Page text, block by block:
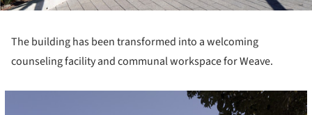
The building has been transformed into a welcoming
counseling facility and communal workspace for Weave.